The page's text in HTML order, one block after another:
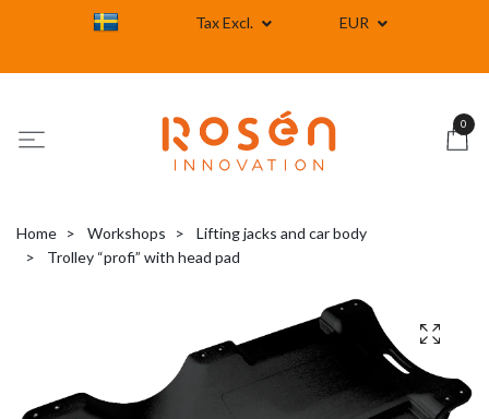
Tax Excl. EUR
0
Home Workshops
Lifting jacks and car body
Trolley “profi” with head pad